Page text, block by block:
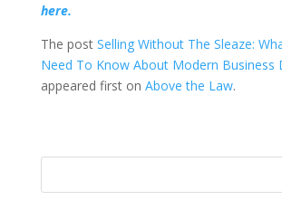
here.
The post Selling Without The Sleaze:
Need To Know About Modern Business
appeared first on Above the Law.